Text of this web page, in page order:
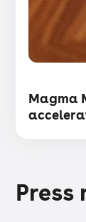
Magma
Press